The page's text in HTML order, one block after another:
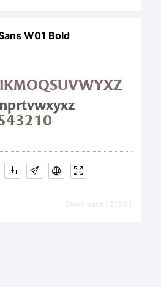
W01 Bold
Downloads [ 2133 ]